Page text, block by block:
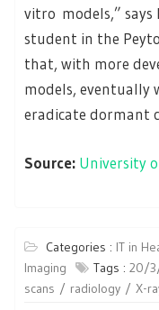
vitro models,”
student in the
that, with more
models, eventually
eradicate dormant
Source: University
Categories : IT in
Imaging
Tags : 20/
scans
radiology X-